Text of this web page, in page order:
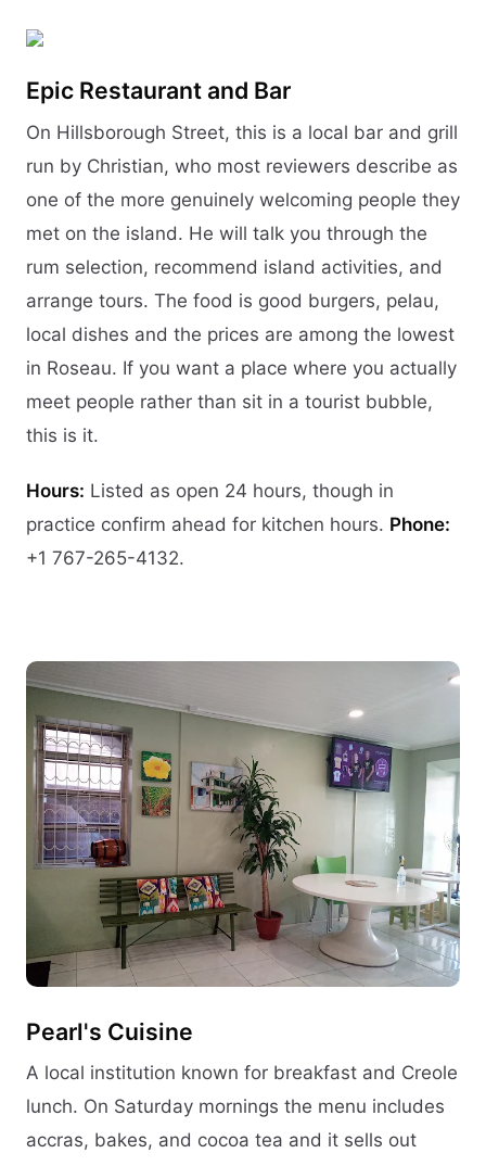
Epic Restaurant and Bar
On Hillsborough Street, this is a local bar and grill
run by Christian, who most reviewers describe as
one of the more genuinely welcoming people they
met on the island. He will talk you through the
rum selection, recommend island activities, and
arrange tours. The food is good burgers, pelau,
local dishes and the prices are among the lowest
in Roseau. If you want a place where you actually
meet people rather than sit in a tourist bubble,
this is it.
Hours: Listed as open 24 hours, though in
practice confirm ahead for kitchen hours. Phone:
+1 767-265-4132.
Pearl's Cuisine
A local institution known for breakfast and Creole
lunch. On Saturday mornings the menu includes
accras, bakes, and cocoa tea and it sells out